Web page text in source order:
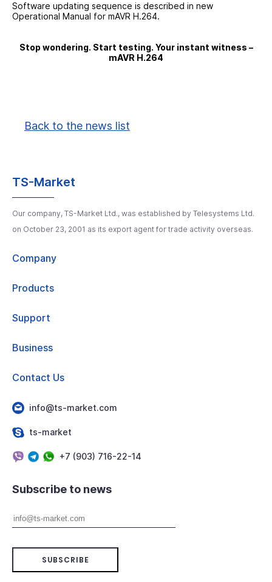
Software updating sequence is described in new
Operational Manual for mAVR H.264.
Stop wondering. Start testing. Your instant witness –
mAVR H.264
Back to the news list
TS-Market
Our company, TS-Market Ltd., was established by Telesystems Ltd.
on October 23, 2001 as its export agent for trade activity overseas.
Company
Products
Support
Business
Contact Us
info@ts-market.com
ts-market
+7 (903) 716-22-14
Subscribe to news